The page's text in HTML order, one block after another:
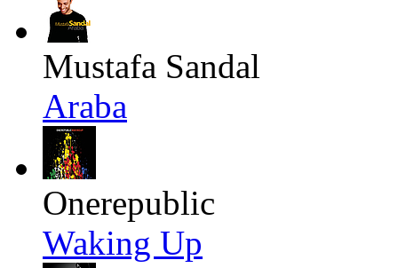
Mustafa Sandal
Araba
Onerepublic
Waking Up